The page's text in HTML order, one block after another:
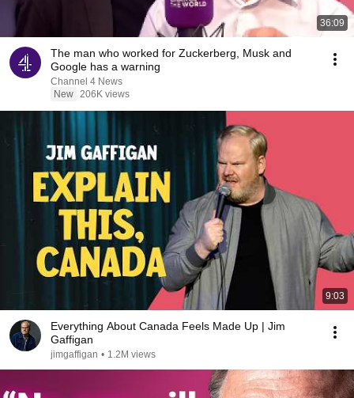
36:09
The man who worked for Zuckerberg, Musk and
Google has a warning
Channel 4 News
New 206K views
9:03
Everything About Canada Feels Made Up | Jim
Gaffigan
jimgaffigan • 1.2M views